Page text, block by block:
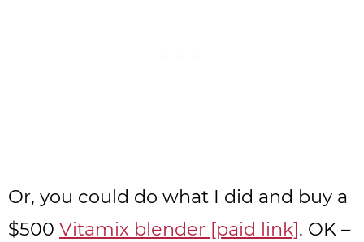
Or, you could do what I did and buy a
$500 Vitamix blender [paid link]. OK –